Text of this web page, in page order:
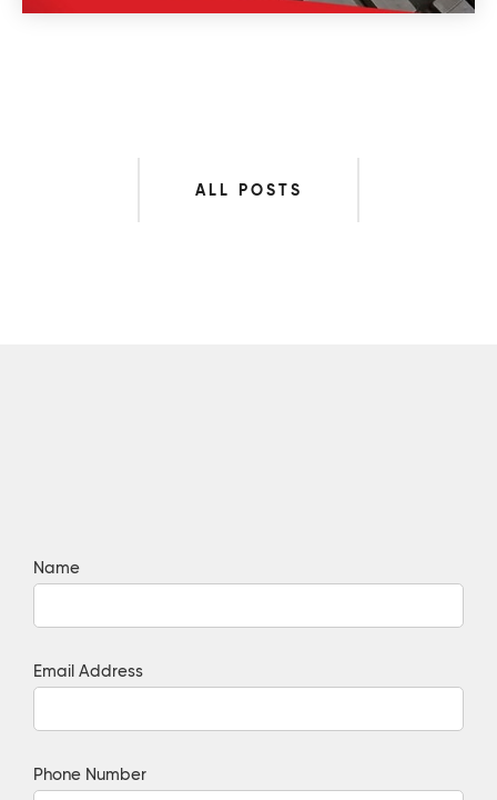
ALL POSTS
Name
Email Address
Phone Number